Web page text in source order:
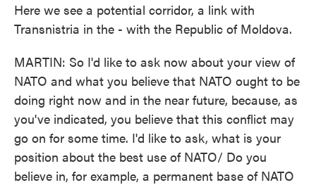
Here we see a potential corridor, a link with
Transnistria in the - with the Republic of Moldova.
MARTIN: So I'd like to ask now about your view of
NATO and what you believe that NATO ought to be
doing right now and in the near future, because, as
you've indicated, you believe that this conflict may
go on for some time. I'd like to ask, what is your
position about the best use of NATO/ Do you
believe in, for example, a permanent base of NATO